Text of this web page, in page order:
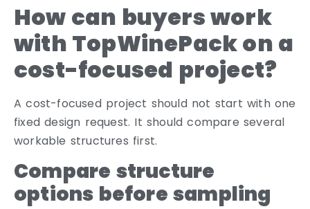
How can buyers work
with TopWinePack on a
cost-focused project?
A cost-focused project should not start with one
fixed design request. It should compare several
workable structures first.
Compare structure
options before sampling